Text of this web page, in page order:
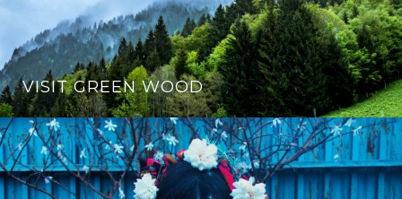
VISIT GREEN WOOD